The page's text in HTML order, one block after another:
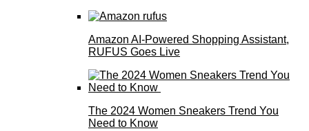
Amazon AI-Powered Shopping Assistant,
RUFUS Goes Live
The 2024 Women Sneakers Trend You
Need to Know